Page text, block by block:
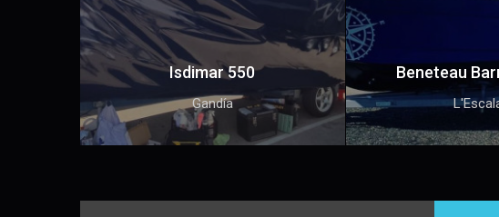
Isdimar 550
Gandía
Beneteau